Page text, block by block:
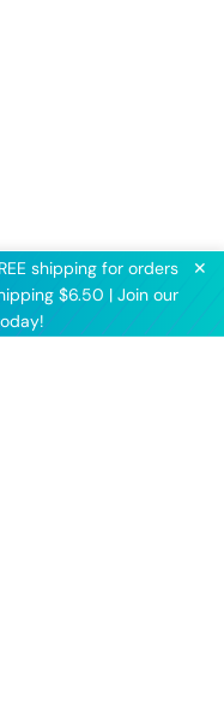
shipping for orders
$6.50 | Join our
✕